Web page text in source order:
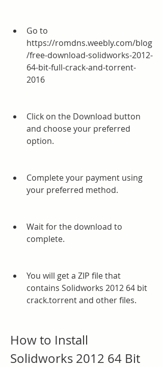
Go to
https://romdns.weebly.com/blog
/free-download-solidworks-2012-
64-bit-full-crack-and-torrent-
2016
Click on the Download button
and choose your preferred
option.
Complete your payment using
your preferred method.
Wait for the download to
complete.
You will get a ZIP file that
contains Solidworks 2012 64 bit
crack.torrent and other files.
How to Install
Solidworks 2012 64 Bit